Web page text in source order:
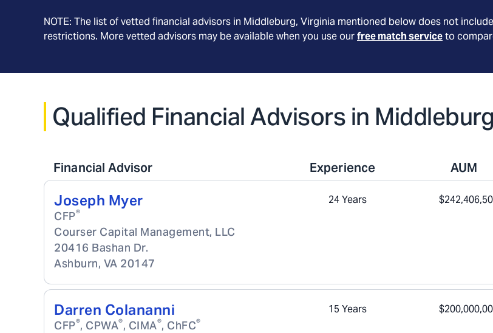
NOTE: The list of vetted financial advisors in Middleburg, Virginia mentioned below does not
restrictions. More vetted advisors may be available when you use ourfree match serviceto
Qualified Financial Advisors in
Financial Advisor Experience AUM
Joseph Myer
CFP®
Courser Capital Management, LLC
20416 Bashan Dr.
Ashburn, VA 20147
24 Years
Darren Colananni
CFP®, CPWA®, CIMA®, ChFC®
15 Years